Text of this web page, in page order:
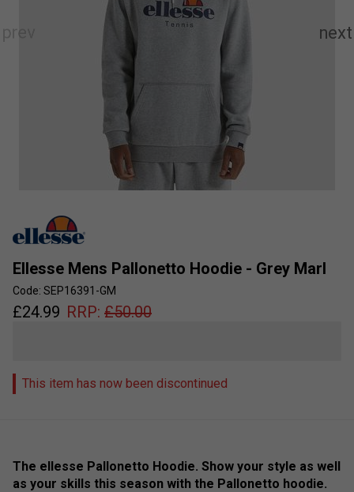
Ellesse Mens Pallonetto Hoodie - Grey Marl
Code: SEP16391-GM
£24.99 RRP: £50.00
This item has now been discontinued
The ellesse Pallonetto Hoodie. Show your style as well
as your skills this season with the Pallonetto hoodie.